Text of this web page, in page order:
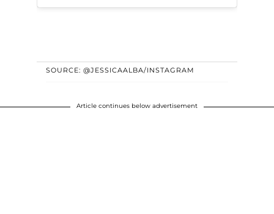
SOURCE: @JESSICAALBA/INSTAGRAM
Article continues below advertisement